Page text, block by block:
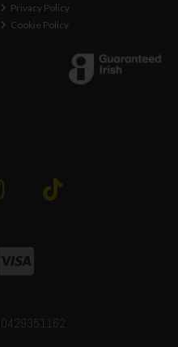
Privacy Policy
Cookie Policy